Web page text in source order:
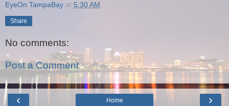
EyeOn TampaBay at 5:30 AM
Share
No comments:
Post a Comment
‹ ›
Home